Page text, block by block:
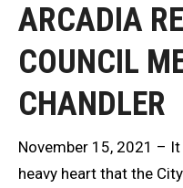
ARCADIA
COUNCIL
CHANDLER
November 15, 2021 –
heavy heart that the